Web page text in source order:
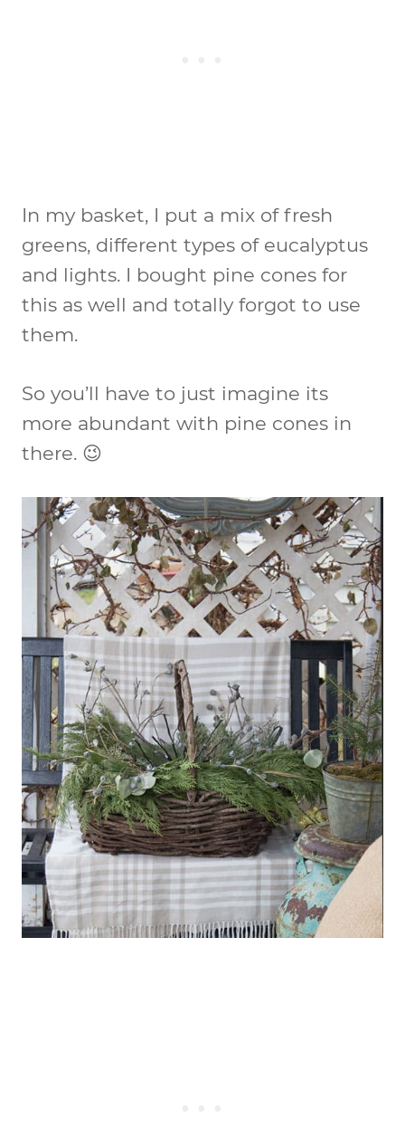
In my basket, I put a mix of fresh
greens, different types of eucalyptus
and lights. I bought pine cones for
this as well and totally forgot to use
them.
So you’ll have to just imagine its
more abundant with pine cones in
there. 😉